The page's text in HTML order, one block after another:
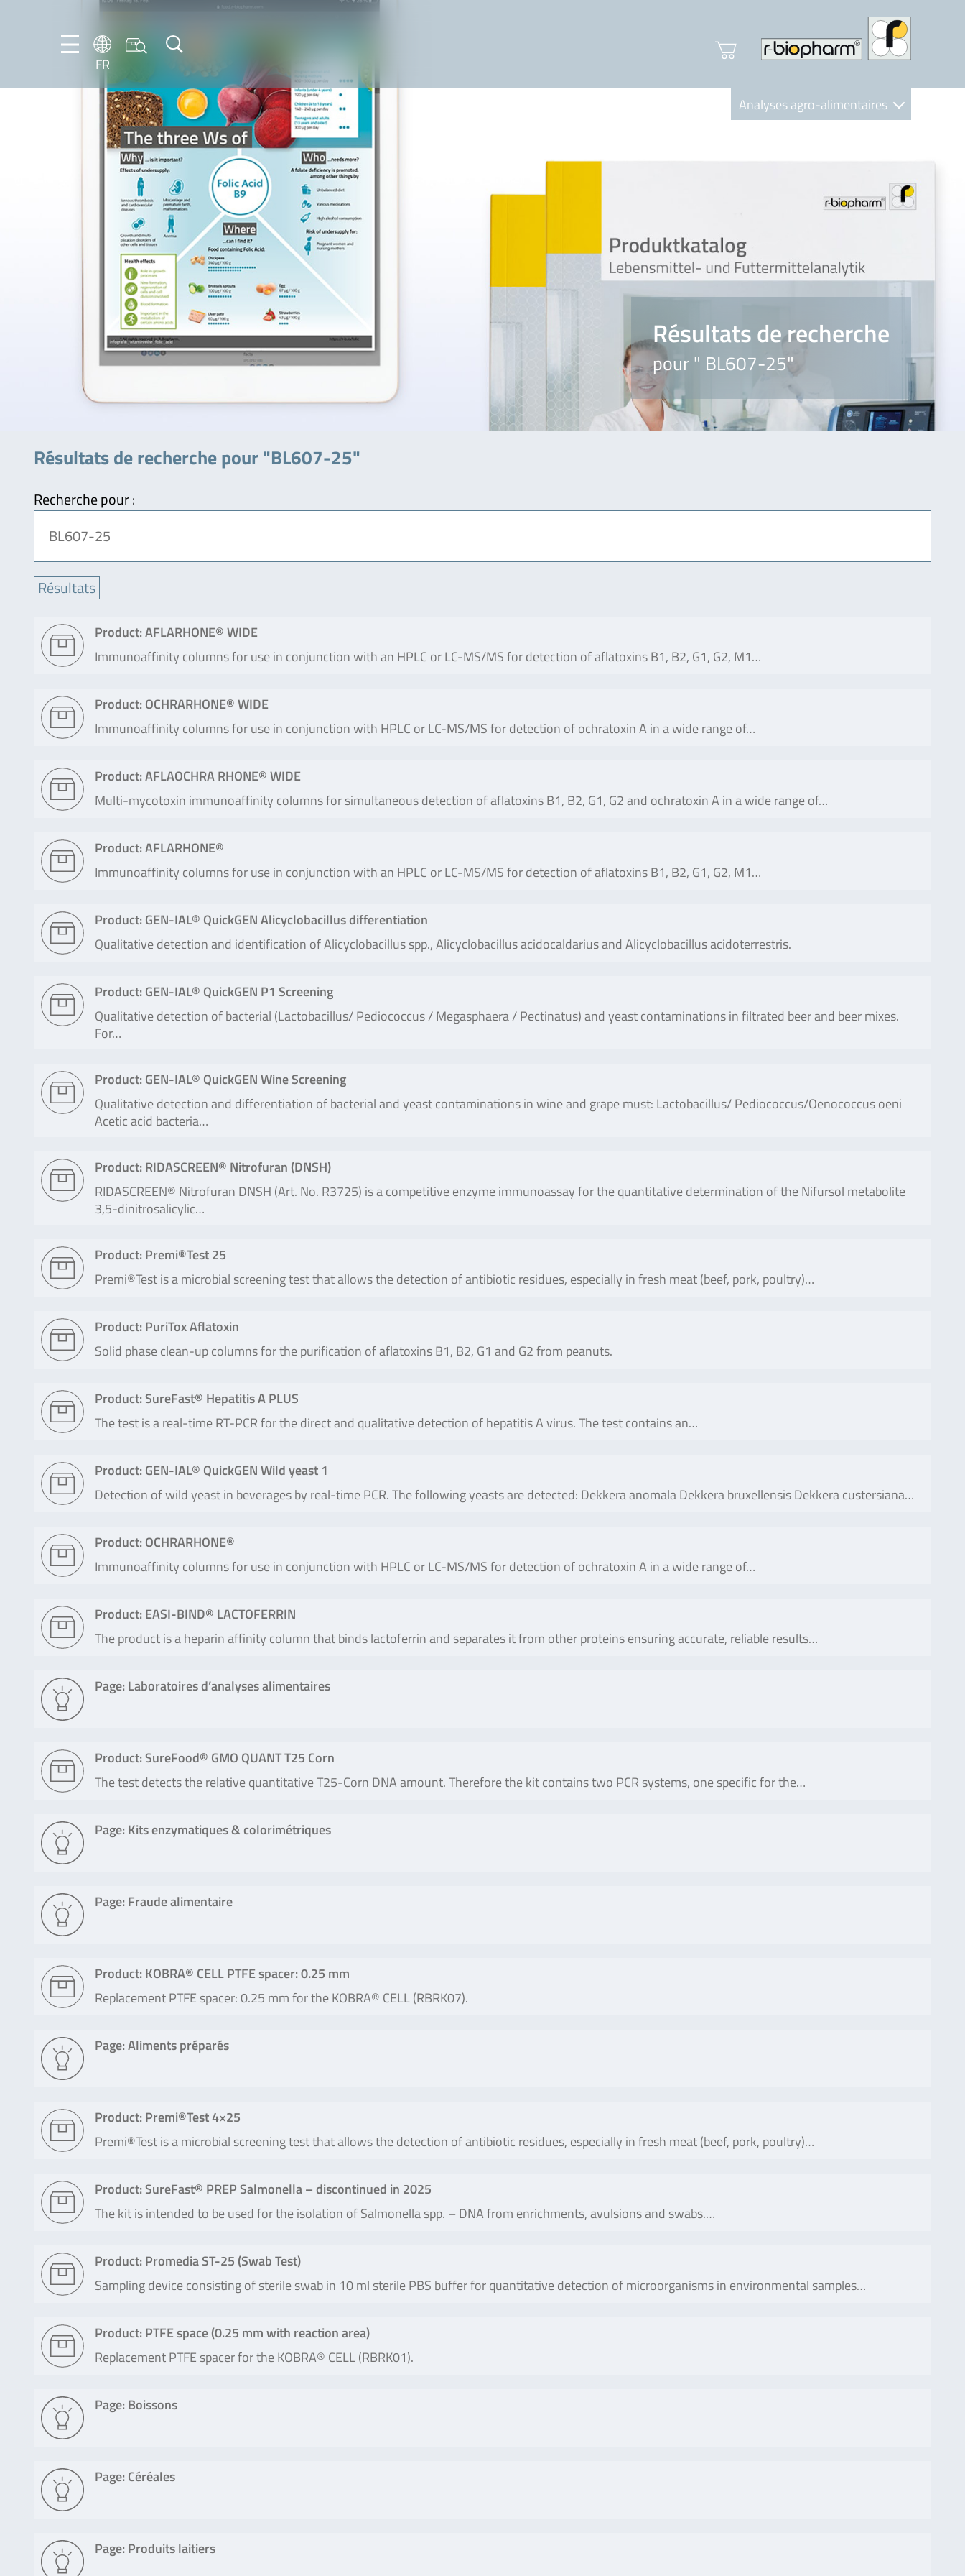
FR
DE
EN
Analyses agro-alimentaires
Résultats de recherche
pour " BL607-25"
Résultats de recherche pour "BL607-25"
Recherche pour :
Product: AFLARHONE® WIDE
Immunoaffinity columns for use in conjunction with an HPLC or LC-MS/MS for detection of aflatoxins B1, B2, G1, G2, M1…
Product: OCHRARHONE® WIDE
Immunoaffinity columns for use in conjunction with HPLC or LC-MS/MS for detection of ochratoxin A in a wide range of…
Product: AFLAOCHRA RHONE® WIDE
Multi-mycotoxin immunoaffinity columns for simultaneous detection of aflatoxins B1, B2, G1, G2 and ochratoxin A in a wide range of…
Product: AFLARHONE®
Immunoaffinity columns for use in conjunction with an HPLC or LC-MS/MS for detection of aflatoxins B1, B2, G1, G2, M1…
Product: GEN-IAL® QuickGEN Alicyclobacillus differentiation
Qualitative detection and identification of Alicyclobacillus spp., Alicyclobacillus acidocaldarius and Alicyclobacillus acidoterrestris.
Product: GEN-IAL® QuickGEN P1 Screening
Qualitative detection of bacterial (Lactobacillus/ Pediococcus / Megasphaera / Pectinatus) and yeast contaminations in filtrated beer and beer mixes.
For…
Product: GEN-IAL® QuickGEN Wine Screening
Qualitative detection and differentiation of bacterial and yeast contaminations in wine and grape must: Lactobacillus/ Pediococcus/Oenococcus oeni
Acetic acid bacteria…
Product: RIDASCREEN® Nitrofuran (DNSH)
RIDASCREEN® Nitrofuran DNSH (Art. No. R3725) is a competitive enzyme immunoassay for the quantitative determination of the Nifursol metabolite
3,5-dinitrosalicylic…
Product: Premi®Test 25
Premi®Test is a microbial screening test that allows the detection of antibiotic residues, especially in fresh meat (beef, pork, poultry)…
Product: PuriTox Aflatoxin
Solid phase clean-up columns for the purification of aflatoxins B1, B2, G1 and G2 from peanuts.
Product: SureFast® Hepatitis A PLUS
The test is a real-time RT-PCR for the direct and qualitative detection of hepatitis A virus. The test contains an…
Product: GEN-IAL® QuickGEN Wild yeast 1
Detection of wild yeast in beverages by real-time PCR. The following yeasts are detected: Dekkera anomala Dekkera bruxellensis Dekkera custersiana…
Product: OCHRARHONE®
Immunoaffinity columns for use in conjunction with HPLC or LC-MS/MS for detection of ochratoxin A in a wide range of…
Product: EASI-BIND® LACTOFERRIN
The product is a heparin affinity column that binds lactoferrin and separates it from other proteins ensuring accurate, reliable results…
Page: Laboratoires d’analyses alimentaires
Product: SureFood® GMO QUANT T25 Corn
The test detects the relative quantitative T25-Corn DNA amount. Therefore the kit contains two PCR systems, one specific for the…
Page: Kits enzymatiques & colorimétriques
Page: Fraude alimentaire
Product: KOBRA® CELL PTFE spacer: 0.25 mm
Replacement PTFE spacer: 0.25 mm for the KOBRA® CELL (RBRK07).
Page: Aliments préparés
Product: Premi®Test 4×25
Premi®Test is a microbial screening test that allows the detection of antibiotic residues, especially in fresh meat (beef, pork, poultry)…
Product: SureFast® PREP Salmonella – discontinued in 2025
The kit is intended to be used for the isolation of Salmonella spp. – DNA from enrichments, avulsions and swabs.…
Product: Promedia ST-25 (Swab Test)
Sampling device consisting of sterile swab in 10 ml sterile PBS buffer for quantitative detection of microorganisms in environmental samples…
Product: PTFE space (0.25 mm with reaction area)
Replacement PTFE spacer for the KOBRA® CELL (RBRK01).
Page: Boissons
Page: Céréales
Page: Produits laitiers